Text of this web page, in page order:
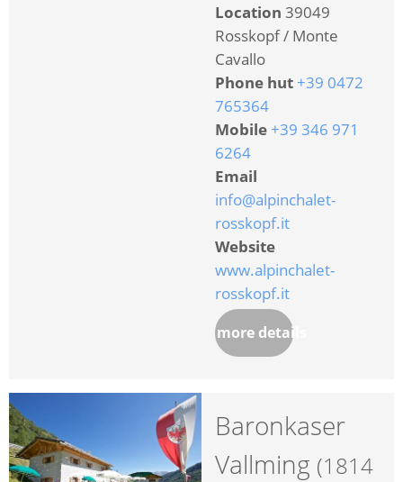
Location 39049
Rosskopf / Monte
Cavallo
Phone hut +39 0472
765364
Mobile +39 346 971
6264
Email
info@alpinchalet-
rosskopf.it
Website
www.alpinchalet-
rosskopf.it
more details
Baronkaser
Vallming (1814